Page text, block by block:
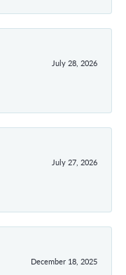
July 28, 2026
July 27, 2026
December 18, 2025